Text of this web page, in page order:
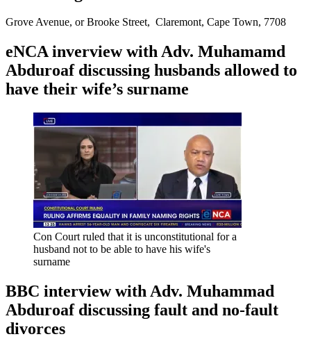
Grove Avenue, or Brooke Street, Claremont, Cape Town, 7708
eNCA inverview with Adv. Muhamamd
Abduroaf discussing husbands allowed to
have their wife’s surname
Con Court ruled that it is unconstitutional for a
husband not to be able to have his wife's
surname
BBC interview with Adv. Muhammad
Abduroaf discussing fault and no-fault
divorces